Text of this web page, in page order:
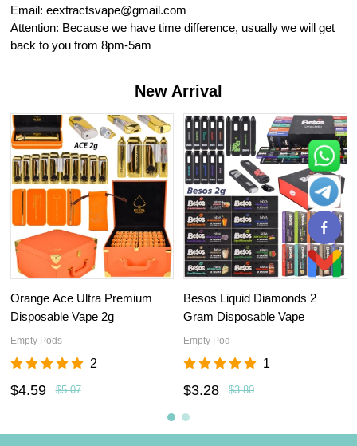
Email: eextractsvape@gmail.com
Attention: Because we have time difference, usually we will get
back to you from 8pm-5am
New Arrival
Orange Ace Ultra Premium
Disposable Vape 2g
Empty Pods
2
$4.59 $5.07
Besos Liquid Diamonds 2
Gram Disposable Vape
Empty Pod
1
$3.28 $3.80